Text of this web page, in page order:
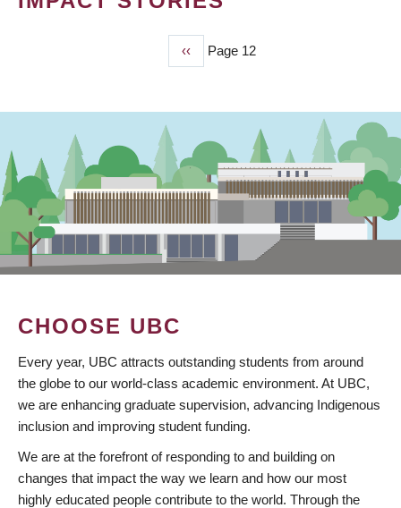
Previous
page
‹‹ Page 12
CHOOSE UBC
Every year, UBC attracts outstanding students from around
the globe to our world-class academic environment. At UBC,
we are enhancing graduate supervision, advancing Indigenous
inclusion and improving student funding.
We are at the forefront of responding to and building on
changes that impact the way we learn and how our most
highly educated people contribute to the world. Through the